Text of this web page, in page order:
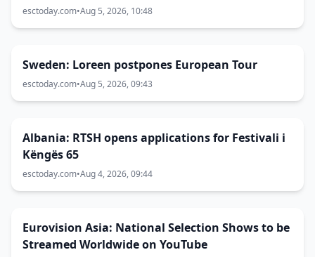
esctoday.com•Aug 5, 2026, 10:48
Sweden: Loreen postpones European Tour
esctoday.com•Aug 5, 2026, 09:43
Albania: RTSH opens applications for Festivali i
Këngës 65
esctoday.com•Aug 4, 2026, 09:44
Eurovision Asia: National Selection Shows to be
Streamed Worldwide on YouTube